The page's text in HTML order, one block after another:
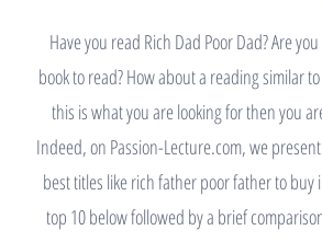
Have you read Rich Dad Poor Dad? Are
book to read? How about a reading similar
this is what you are looking for then you
Indeed, on Passion-Lecture.com, we
best titles like rich father poor father to buy
top 10 below followed by a brief